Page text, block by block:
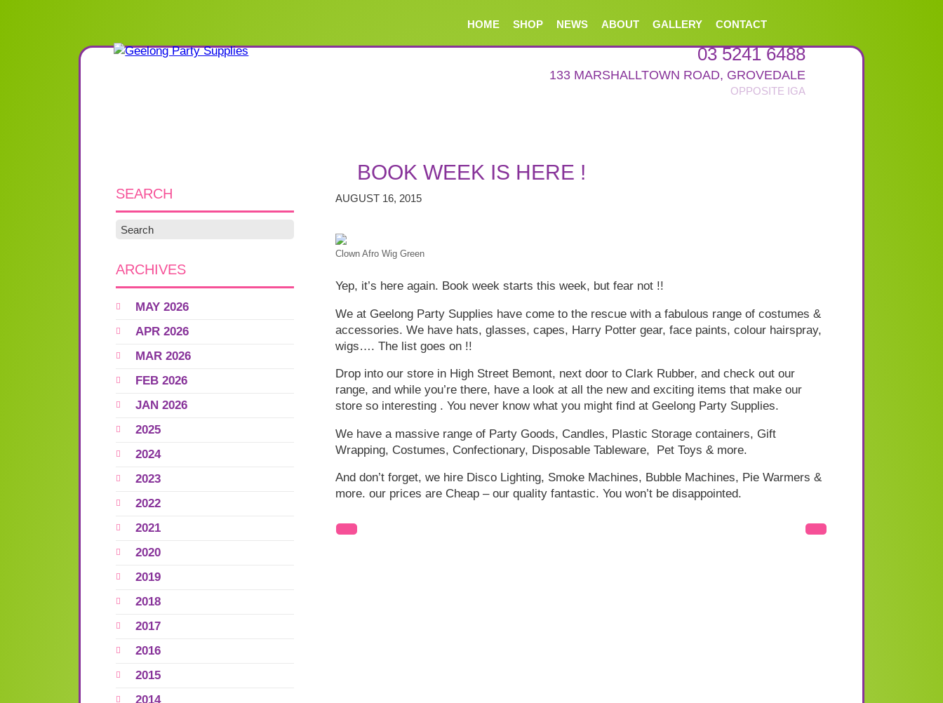
HOME SHOP NEWS ABOUT GALLERY CONTACT
03 5241 6488
133 MARSHALLTOWN ROAD, GROVEDALE
BOOK WEEK IS HERE !
AUGUST 16, 2015
Clown Afro Wig Green
Yep, it’s here again. Book week starts this week, but fear not !!
We at Geelong Party Supplies have come to the rescue with a fabulous range of costumes &
accessories. We have hats, glasses, capes, Harry Potter gear, face paints, colour hairspray,
wigs…. The list goes on !!
Drop into our store in High Street Bemont, next door to Clark Rubber, and check out our
range, and while you’re there, have a look at all the new and exciting items that make our
store so interesting . You never know what you might find at Geelong Party Supplies.
We have a massive range of Party Goods, Candles, Plastic Storage containers, Gift
Wrapping, Costumes, Confectionary, Disposable Tableware, Pet Toys & more.
And don’t forget, we hire Disco Lighting, Smoke Machines, Bubble Machines, Pie Warmers &
more. our prices are Cheap – our quality fantastic. You won’t be disappointed.
SEARCH
ARCHIVES
MAY 2026
APR 2026
MAR 2026
FEB 2026
JAN 2026
2025
2024
2023
2022
2021
2020
2019
2018
2017
2016
2015
2014